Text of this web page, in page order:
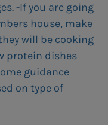
-If you are going
house, make
will be cooking
protein dishes
guidance
on type of